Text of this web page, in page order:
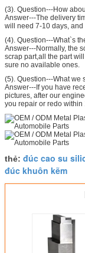
(3). Question---How
Answer---The delivery
will need 7-10 days,
(4). Question---What`s
Answer---Normally, the
scrap part,all the part
sure no available ones.
(5). Question---What we
Answer---If you have
pictures, after our
you repair or redo
thẻ: đúc cao su
đúc khuôn kẽm